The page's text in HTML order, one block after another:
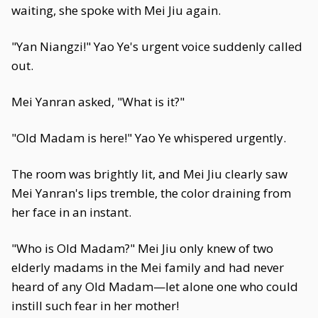
waiting, she spoke with Mei Jiu again.
"Yan Niangzi!" Yao Ye's urgent voice suddenly called
out.
Mei Yanran asked, "What is it?"
"Old Madam is here!" Yao Ye whispered urgently.
The room was brightly lit, and Mei Jiu clearly saw
Mei Yanran's lips tremble, the color draining from
her face in an instant.
"Who is Old Madam?" Mei Jiu only knew of two
elderly madams in the Mei family and had never
heard of any Old Madam—let alone one who could
instill such fear in her mother!